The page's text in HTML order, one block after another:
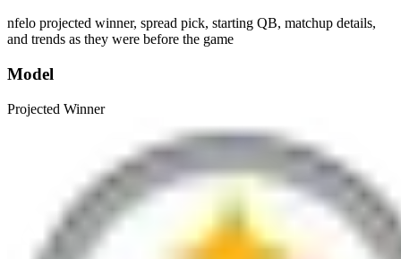
nfelo projected winner, spread pick, starting QB, matchup details,
and trends as they were before the game
Model
Projected Winner